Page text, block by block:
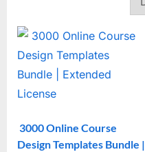
3000 Online Course
Design Templates Bundle |